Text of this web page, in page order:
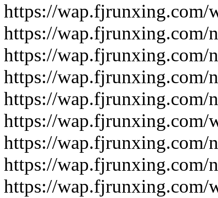
https://wap.fjrunxing.com/
https://wap.fjrunxing.com/
https://wap.fjrunxing.com/
https://wap.fjrunxing.com/
https://wap.fjrunxing.com/
https://wap.fjrunxing.com/
https://wap.fjrunxing.com/
https://wap.fjrunxing.com/
https://wap.fjrunxing.com/